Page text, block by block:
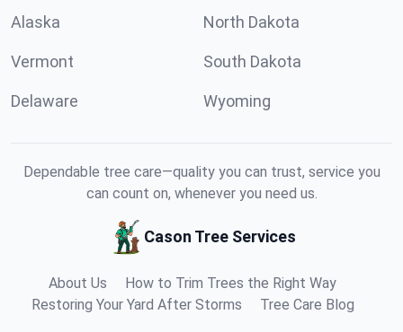
Alaska North Dakota
Vermont South Dakota
Delaware Wyoming
Dependable tree care—quality you can trust, service you
can count on, whenever you need us.
Cason Tree Services
About Us
How to Trim Trees the Right Way
Restoring Your Yard After Storms
Tree Care Blog